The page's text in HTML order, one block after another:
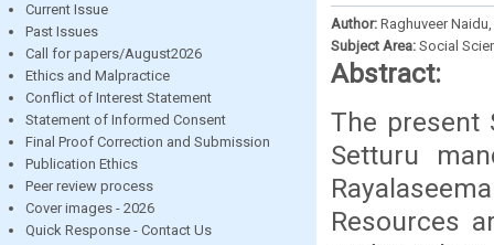
Current Issue
Past Issues
Call for papers/August2026
Ethics and Malpractice
Conflict of Interest Statement
Statement of Informed Consent
Final Proof Correction and Submission
Publication Ethics
Peer review process
Cover images - 2026
Quick Response - Contact Us
Author: Raghuveer Naidu,
Subject Area: Social
Abstract:
The present
Setturu
Resources